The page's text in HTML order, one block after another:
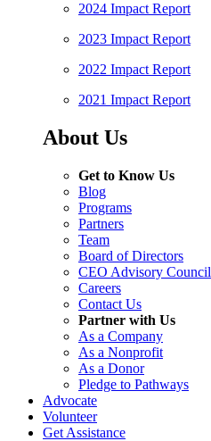
2024 Impact Report
2023 Impact Report
2022 Impact Report
2021 Impact Report
About Us
Get to Know Us
Blog
Programs
Partners
Team
Board of Directors
CEO Advisory Council
Careers
Contact Us
Partner with Us
As a Company
As a Nonprofit
As a Donor
Pledge to Pathways
Advocate
Volunteer
Get Assistance